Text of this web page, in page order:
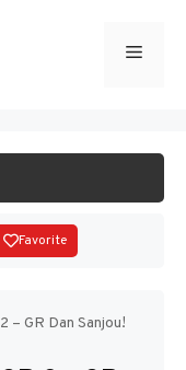
Menu
Favorite
– GR Dan Sanjou!